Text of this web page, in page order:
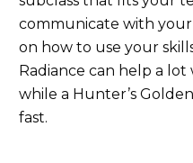
communicate with your
on how to use your
Radiance can help a
while a Hunter’s
fast.